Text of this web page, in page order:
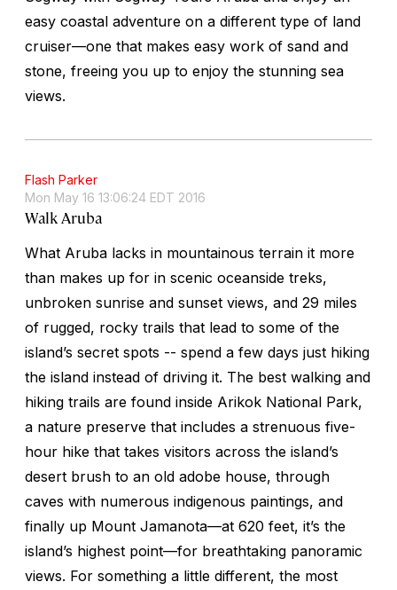
easy coastal adventure on a different type of land
cruiser—one that makes easy work of sand and
stone, freeing you up to enjoy the stunning sea
views.
Flash Parker
Mon May 16 13:06:24 EDT 2016
Walk Aruba
What Aruba lacks in mountainous terrain it more
than makes up for in scenic oceanside treks,
unbroken sunrise and sunset views, and 29 miles
of rugged, rocky trails that lead to some of the
island’s secret spots -- spend a few days just hiking
the island instead of driving it. The best walking and
hiking trails are found inside Arikok National Park,
a nature preserve that includes a strenuous five-
hour hike that takes visitors across the island’s
desert brush to an old adobe house, through
caves with numerous indigenous paintings, and
finally up Mount Jamanota—at 620 feet, it’s the
island’s highest point—for breathtaking panoramic
views. For something a little different, the most